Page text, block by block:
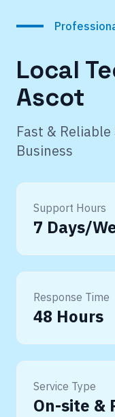
Local
Ascot
Fast &
Business
Support Hours
7 Days/
Response Time
48 Hours
Service Type
On-site &